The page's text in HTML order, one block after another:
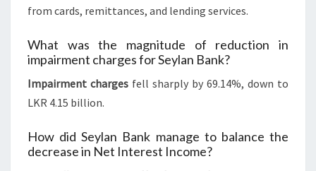
from cards, remittances, and lending services.
What was the magnitude of reduction in
impairment charges for Seylan Bank?
Impairment charges fell sharply by 69.14%, down to
LKR 4.15 billion.
How did Seylan Bank manage to balance the
decrease in Net Interest Income?